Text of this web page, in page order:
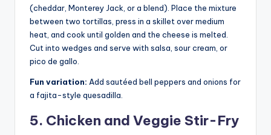
(cheddar, Monterey Jack, or a blend). Place the mixture
between two tortillas, press in a skillet over medium
heat, and cook until golden and the cheese is melted.
Cut into wedges and serve with salsa, sour cream, or
pico de gallo.
Fun variation: Add sautéed bell peppers and onions for
a fajita-style quesadilla.
5. Chicken and Veggie Stir-Fry